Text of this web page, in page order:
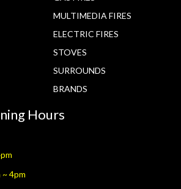
MULTIMEDIA FIRES
ELECTRIC FIRES
STOVES
SURROUNDS
BRANDS
Hours
~ 4pm